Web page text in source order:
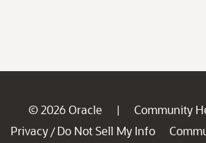
© 2026 Oracle | Community
Privacy / Do Not Sell My Info